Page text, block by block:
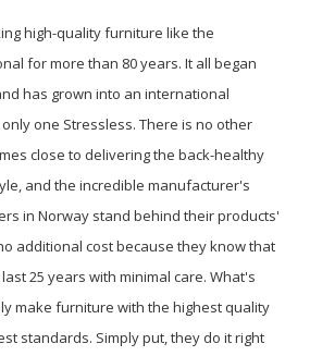
high-quality furniture like the
for more than 80 years. It all began
has grown into an international
one Stressless. There is no other
close to delivering the back-healthy
and the incredible manufacturer's
in Norway stand behind their products'
additional cost because they know that
25 years with minimal care. What's
make furniture with the highest quality
standards. Simply put, they do it right